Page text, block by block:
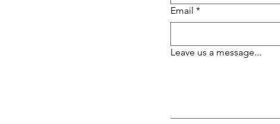
Email *
Leave us a message...